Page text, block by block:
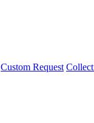
Custom Request